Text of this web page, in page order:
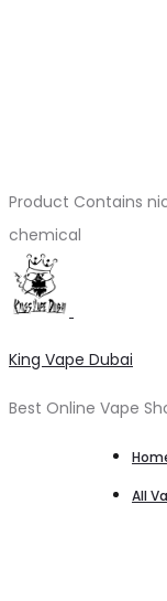
Product Contains
chemical
King Vape Dubai
Best Online Vape
All